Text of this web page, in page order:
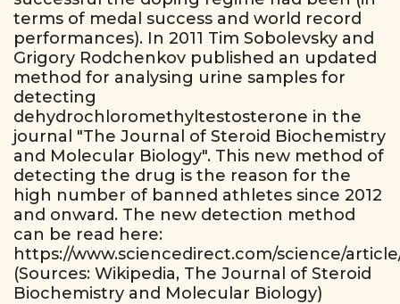
terms of medal success and world record
performances). In 2011 Tim Sobolevsky and
Grigory Rodchenkov published an updated
method for analysing urine samples for
detecting
dehydrochloromethyltestosterone in the
journal "The Journal of Steroid Biochemistry
and Molecular Biology". This new method of
detecting the drug is the reason for the
high number of banned athletes since 2012
and onward. The new detection method
can be read here:
https://www.sciencedirect.com/science/
(Sources: Wikipedia, The Journal of Steroid
Biochemistry and Molecular Biology)